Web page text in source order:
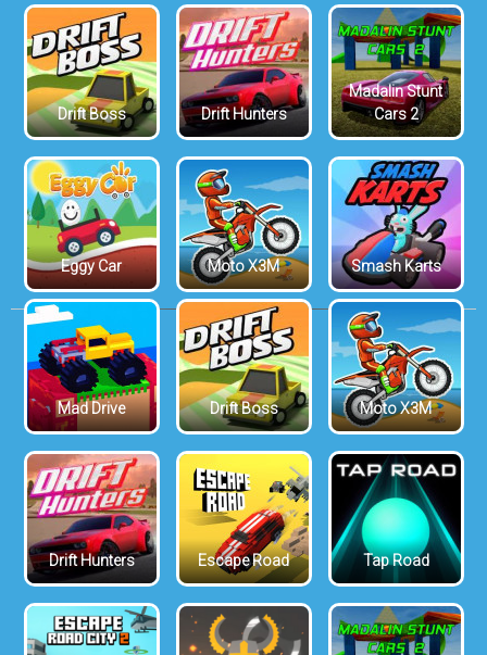
Drift Boss Drift Hunters
Madalin Stunt
Cars 2
Eggy Car Moto X3M Smash Karts
Mad Drive Drift Boss Moto X3M
Drift Hunters Escape Road Tap Road